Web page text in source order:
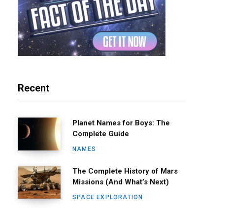
Recent
Planet Names for Boys: The
Complete Guide
NAMES
The Complete History of Mars
Missions (And What’s Next)
SPACE EXPLORATION